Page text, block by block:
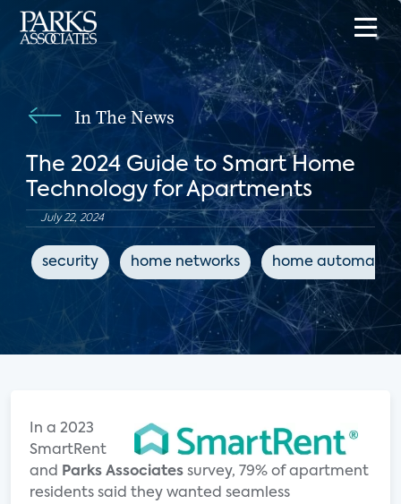
In The News
The 2024 Guide to Smart Home
Technology for Apartments
July 22, 2024
security home networks home
In a 2023
SmartRent
and
Parks Associates survey, 79% of apartment
residents said they wanted seamless